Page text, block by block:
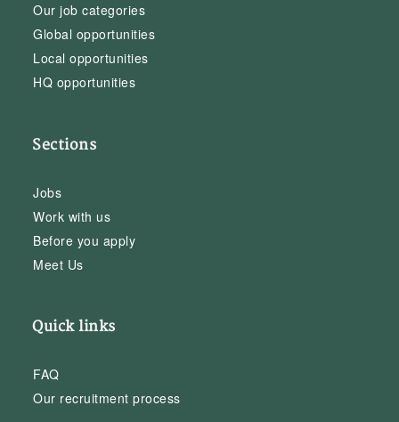
Our job categories
Global opportunities
Local opportunities
HQ opportunities
Sections
Jobs
Work with us
Before you apply
Meet Us
Quick links
FAQ
Our recruitment process